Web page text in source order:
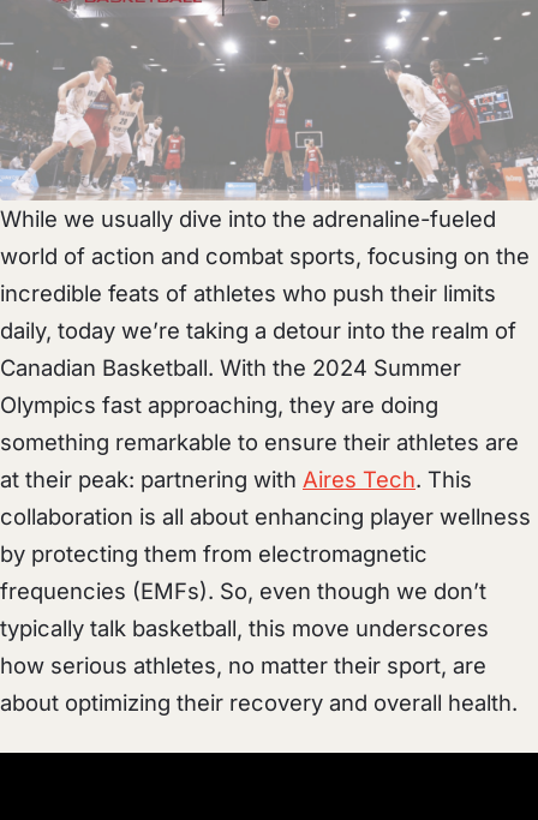
While we usually dive into the adrenaline-fueled
world of action and combat sports, focusing on the
incredible feats of athletes who push their limits
daily, today we’re taking a detour into the realm of
Canadian Basketball. With the 2024 Summer
Olympics fast approaching, they are doing
something remarkable to ensure their athletes are
at their peak: partnering with Aires Tech. This
collaboration is all about enhancing player wellness
by protecting them from electromagnetic
frequencies (EMFs). So, even though we don’t
typically talk basketball, this move underscores
how serious athletes, no matter their sport, are
about optimizing their recovery and overall health.